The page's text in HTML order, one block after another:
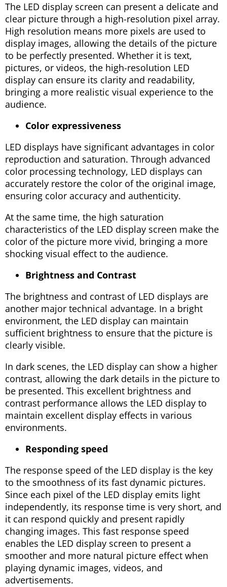
The LED display screen can present a delicate and
clear picture through a high-resolution pixel array.
High resolution means more pixels are used to
display images, allowing the details of the picture
to be perfectly presented. Whether it is text,
pictures, or videos, the high-resolution LED
display can ensure its clarity and readability,
bringing a more realistic visual experience to the
audience.
Color expressiveness
LED displays have significant advantages in color
reproduction and saturation. Through advanced
color processing technology, LED displays can
accurately restore the color of the original image,
ensuring color accuracy and authenticity.
At the same time, the high saturation
characteristics of the LED display screen make the
color of the picture more vivid, bringing a more
shocking visual effect to the audience.
Brightness and Contrast
The brightness and contrast of LED displays are
another major technical advantage. In a bright
environment, the LED display can maintain
sufficient brightness to ensure that the picture is
clearly visible.
In dark scenes, the LED display can show a higher
contrast, allowing the dark details in the picture to
be presented. This excellent brightness and
contrast performance allows the LED display to
maintain excellent display effects in various
environments.
Responding speed
The response speed of the LED display is the key
to the smoothness of its fast dynamic pictures.
Since each pixel of the LED display emits light
independently, its response time is very short, and
it can respond quickly and present rapidly
changing images. This fast response speed
enables the LED display screen to present a
smoother and more natural picture effect when
playing dynamic images, videos, and
advertisements.